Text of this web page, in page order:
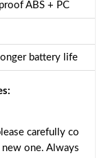
ABS + PC
battery life
carefully co
one. Always